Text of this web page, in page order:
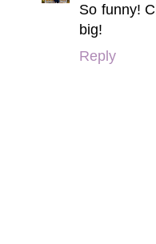
So funny!
big!
Reply